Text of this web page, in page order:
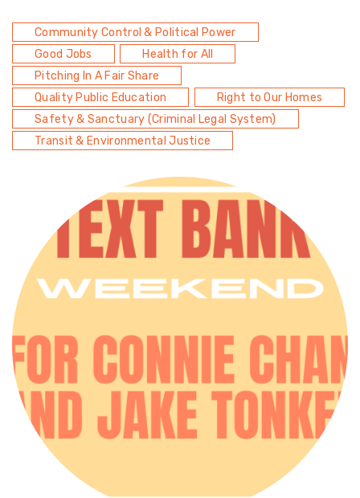
Community Control & Political Power
Good Jobs
Health for All
Pitching In A Fair Share
Quality Public Education
Right to Our Homes
Safety & Sanctuary (Criminal Legal System)
Transit & Environmental Justice